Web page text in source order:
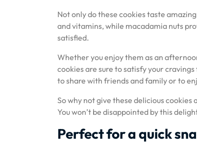
Not only do these cookies taste
and vitamins, while macadamia nuts
satisfied.
Whether you enjoy them as an
cookies are sure to satisfy your
to share with friends and family or to
So why not give these delicious
You won’t be disappointed by this
Perfect for a quick